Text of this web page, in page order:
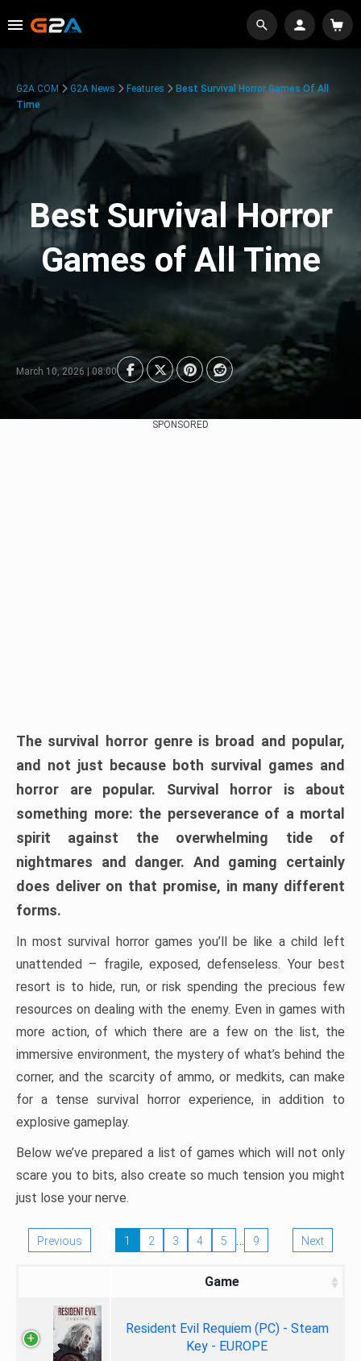
G2A.COM G2A News Features
Best Survival Horror Games Of All
Time
Best Survival Horror
Games of All Time
March 10, 2026 | 08:00
SPONSORED
The survival horror genre is broad and popular,
and not just because both survival games and
horror are popular. Survival horror is about
something more: the perseverance of a mortal
spirit against the overwhelming tide of
nightmares and danger. And gaming certainly
does deliver on that promise, in many different
forms.
In most survival horror games you’ll be like a child left
unattended – fragile, exposed, defenseless. Your best
resort is to hide, run, or risk spending the precious few
resources on dealing with the enemy. Even in games with
more action, of which there are a few on the list, the
immersive environment, the mystery of what’s behind the
corner, and the scarcity of ammo, or medkits, can make
for a tense survival horror experience, in addition to
explosive gameplay.
Below we’ve prepared a list of games which will not only
scare you to bits, also create so much tension you might
just lose your nerve.
Previous 1 2 3 4 5 … 9 Next
Game
Resident Evil Requiem (PC) - Steam
Key - EUROPE